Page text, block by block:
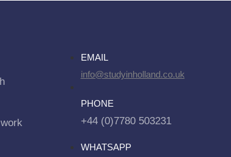
EMAIL
info@studyinholland.co.uk
PHONE
+44 (0)7780 503231
WHATSAPP